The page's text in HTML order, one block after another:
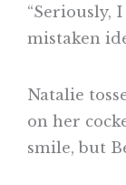
“Seriously,
mistaken
Natalie
on her
smile, but